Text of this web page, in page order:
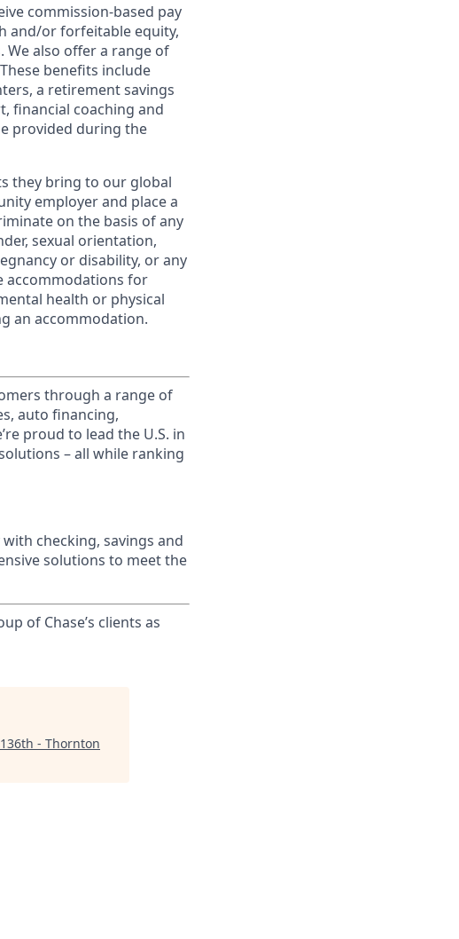
commission-based pay
and/or forfeitable equity,
also offer a range of
benefits include
a retirement savings
financial coaching and
provided during the
they bring to our global
employer and place a
on the basis of any
sexual orientation,
or disability, or any
accommodations for
health or physical
an accommodation.
through a range of
auto financing,
proud to lead the U.S. in
– all while ranking
checking, savings and
solutions to meet the
of Chase’s clients as
- Thornton